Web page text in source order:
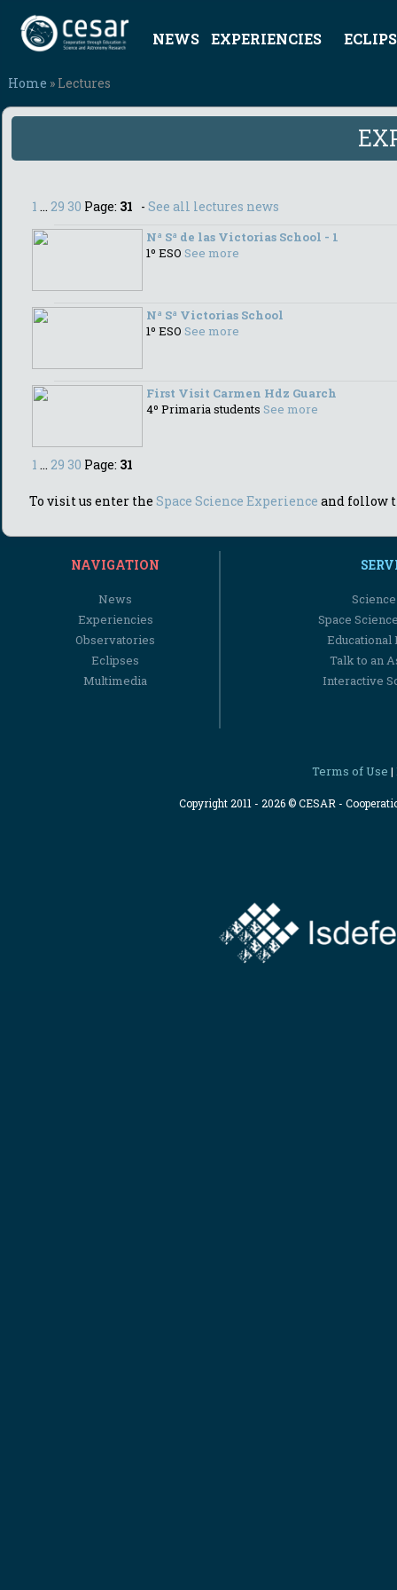
NEWS EXPERIENCIES
Home » Lectures
1 ... 29 30 Page: 31 - See all lectures news
Nª Sª de las Victorias School - 1
1º ESO See more
Nª Sª Victorias School
1º ESO See more
First Visit Carmen Hdz Guarch
4º Primaria students See more
1 ... 29 30 Page: 31
To visit us enter the Space Science Experience and follow
NAVIGATION
News
Experiencies
Observatories
Eclipses
Multimedia
Space
Educational
Talk to an
Interactive
Terms of Use |
Copyright 2011 - 2026 © CESAR -